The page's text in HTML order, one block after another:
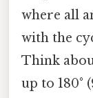
where all
with the
Think
up to 180°